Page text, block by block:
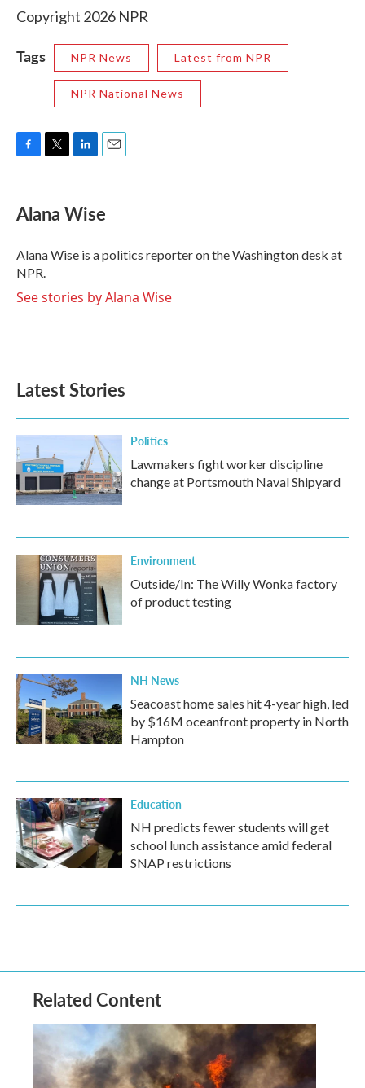
Copyright 2026 NPR
Tags NPR News Latest from NPR
NPR National News
e
b
o
k
t
t
r
k
e
I
n
i
l
Alana Wise
Alana Wise is a politics reporter on the Washington desk at
NPR.
See stories by Alana Wise
Latest Stories
Politics
Lawmakers fight worker discipline
change at Portsmouth Naval Shipyard
Environment
Outside/In: The Willy Wonka factory
of product testing
NH News
Seacoast home sales hit 4-year high, led
by $16M oceanfront property in North
Hampton
Education
NH predicts fewer students will get
school lunch assistance amid federal
SNAP restrictions
Related Content